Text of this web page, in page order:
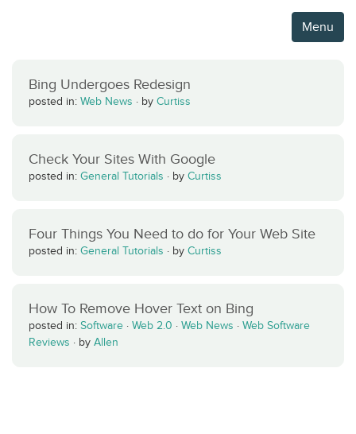
Menu
Bing Undergoes Redesign
posted in: Web News · by Curtiss
Check Your Sites With Google
posted in: General Tutorials · by Curtiss
Four Things You Need to do for Your Web Site
posted in: General Tutorials · by Curtiss
How To Remove Hover Text on Bing
posted in: Software · Web 2.0 · Web News · Web Software
Reviews · by Allen